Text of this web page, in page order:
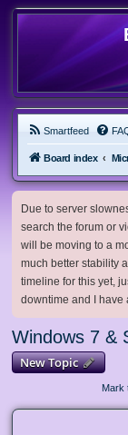
Smartfeed
Board index
Due to server
search the forum or
will be moving to a
much better stability
timeline for this yet,
downtime and I have
Windows 7 &
New Topic
Mark